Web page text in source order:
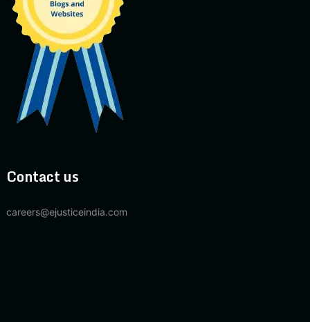
Contact us
careers@ejusticeindia.com